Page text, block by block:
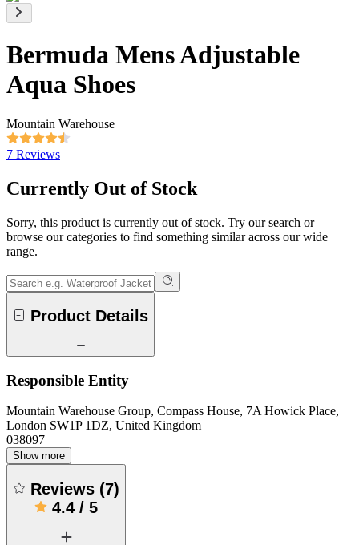
Bermuda Mens Adjustable
Aqua Shoes
Mountain Warehouse
7 Reviews
Currently Out of Stock
Sorry, this product is currently out of stock. Try our search or
browse our categories to find something similar across our wide
range.
Product Details
Responsible Entity
Mountain Warehouse Group, Compass House, 7A Howick Place,
London SW1P 1DZ, United Kingdom
038097
Show more
Reviews (7)
4.4 / 5